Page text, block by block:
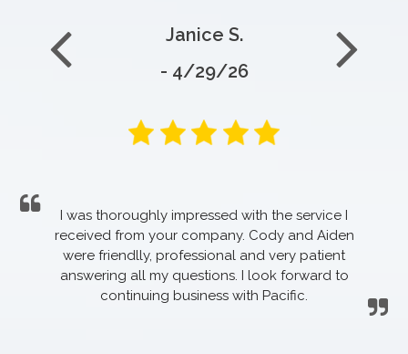
Janice S.
- 4/29/26
I was thoroughly impressed with the service I
received from your company. Cody and Aiden
were friendlly, professional and very patient
answering all my questions. I look forward to
continuing business with Pacific.